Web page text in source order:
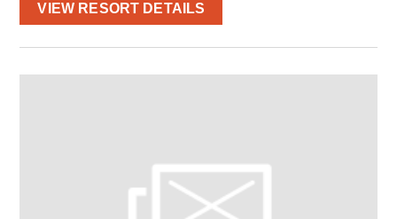
VIEW RESORT DETAILS